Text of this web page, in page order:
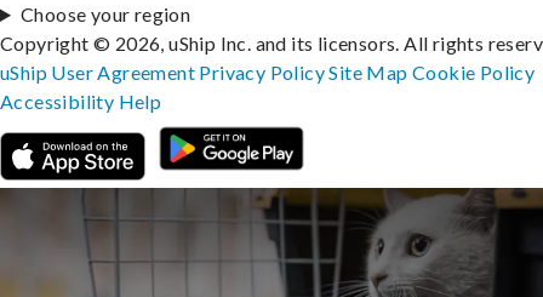
Choose your region
Copyright © 2026, uShip Inc. and its licensors. All rights
uShip User Agreement Privacy PolicySite MapCookie Policy
Accessibility Help